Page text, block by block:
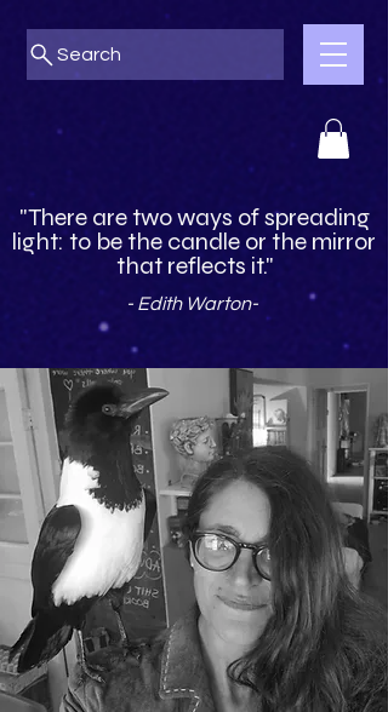
Search
"There are two ways of spreading
light: to be the candle or the mirror
that reflects it."
- Edith Warton-